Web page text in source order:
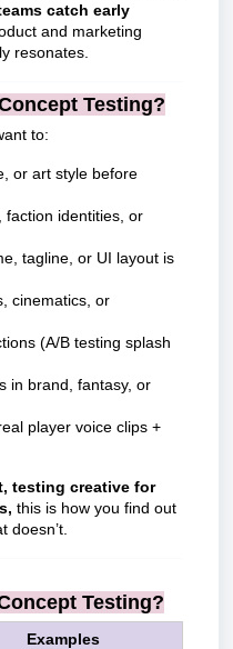
catch early
and marketing
resonates.
Testing?
to:
or art style before
faction identities, or
tagline, or UI layout is
cinematics, or
(A/B testing splash
in brand, fantasy, or
player voice clips +
testing creative for
this is how you find out
Testing?
Examples